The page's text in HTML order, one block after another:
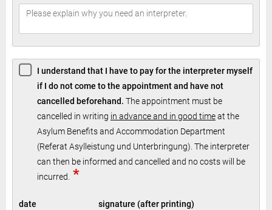
I understand that I have to pay for the interpreter myself
if I do not come to the appointment and have not
cancelled beforehand. The appointment must be
cancelled in writing in advance and in good timeat the
Asylum Benefits and Accommodation Department
(Referat Asylleistung und Unterbringung). The interpreter
can then be informed and cancelled and no costs will be
incurred.
*
date signature (after printing)